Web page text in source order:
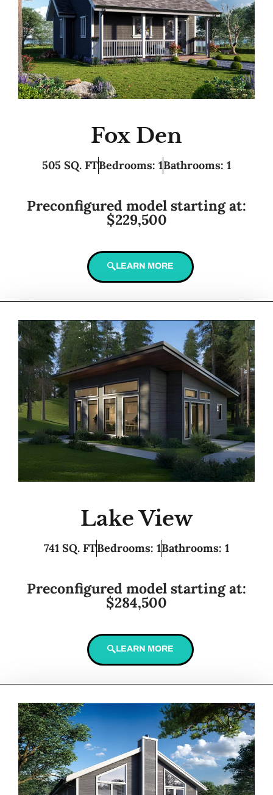
Fox Den
505 SQ. FTBedrooms: 1Bathrooms: 1
Preconfigured model starting at:
$229,500
LEARN MORE
Lake View
741 SQ. FTBedrooms: 1Bathrooms: 1
Preconfigured model starting at:
$284,500
LEARN MORE